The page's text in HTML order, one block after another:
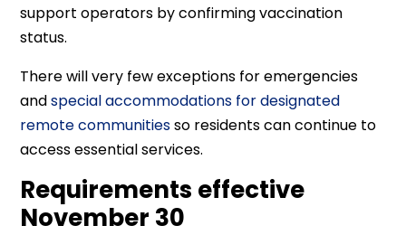
support operators by confirming vaccination
status.
There will very few exceptions for emergencies
andspecial accommodations for designated
remote communitiesso residents can continue to
access essential services.
Requirements effective
November 30